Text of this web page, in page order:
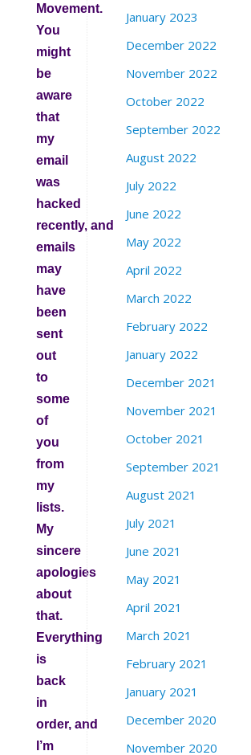
Movement.
You
might
be
aware
that
my
email
was
hacked
recently, and
emails
may
have
been
sent
out
to
some
of
you
from
my
lists.
My
sincere
apologies
about
that.
Everything
is
back
in
order, and
I’m
January 2023
December 2022
November 2022
October 2022
September 2022
August 2022
July 2022
June 2022
May 2022
April 2022
March 2022
February 2022
January 2022
December 2021
November 2021
October 2021
September 2021
August 2021
July 2021
June 2021
May 2021
April 2021
March 2021
February 2021
January 2021
December 2020
November 2020